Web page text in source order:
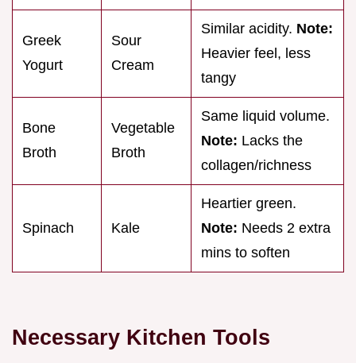
Greek
Yogurt
Sour
Cream
Similar acidity. Note:
Heavier feel, less
tangy
Bone
Broth
Vegetable
Broth
Same liquid volume.
Note: Lacks the
collagen/richness
Spinach Kale
Heartier green.
Note: Needs 2 extra
mins to soften
Necessary Kitchen Tools